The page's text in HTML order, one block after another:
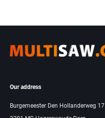
Our address
Burgemeester Den Hollanderweg 17